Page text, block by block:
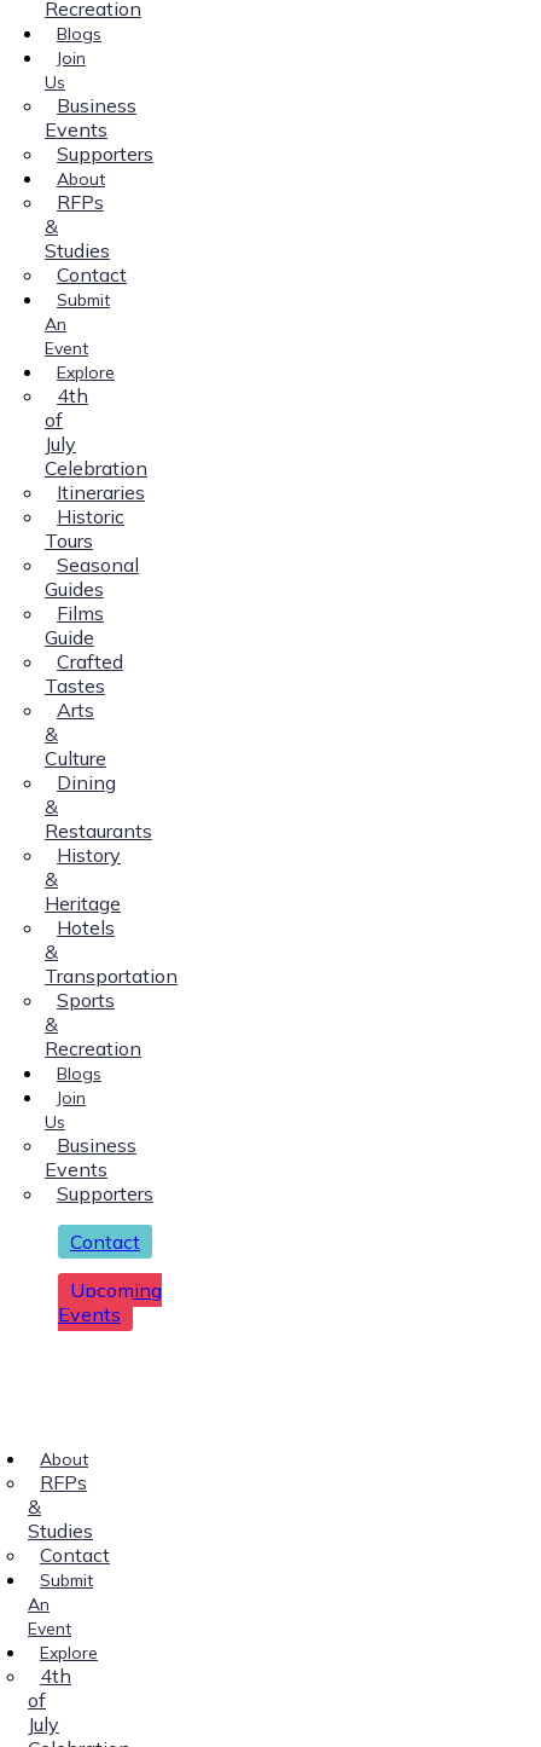
Recreation
Blogs
Join
Us
Business
Events
Supporters
About
RFPs
&
Studies
Contact
Submit
An
Event
Explore
4th
of
July
Celebration
Itineraries
Historic
Tours
Seasonal
Guides
Films
Guide
Crafted
Tastes
Arts
&
Culture
Dining
&
Restaurants
History
&
Heritage
Hotels
&
Transportation
Sports
&
Recreation
Blogs
Join
Us
Business
Events
Supporters
Contact
Upcoming
Events
About
RFPs
&
Studies
Contact
Submit
An
Event
Explore
4th
of
July